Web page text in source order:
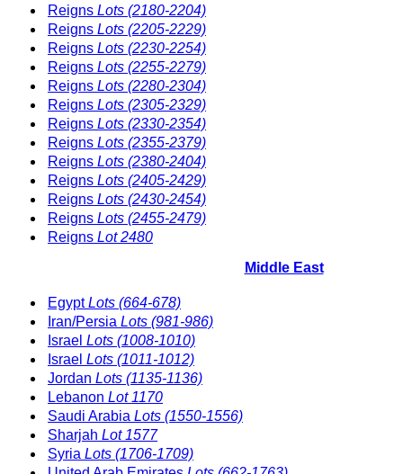
Reigns Lots (2180-2204)
Reigns Lots (2205-2229)
Reigns Lots (2230-2254)
Reigns Lots (2255-2279)
Reigns Lots (2280-2304)
Reigns Lots (2305-2329)
Reigns Lots (2330-2354)
Reigns Lots (2355-2379)
Reigns Lots (2380-2404)
Reigns Lots (2405-2429)
Reigns Lots (2430-2454)
Reigns Lots (2455-2479)
Reigns Lot 2480
Middle East
EgyptLots (664-678)
Iran/Persia Lots (981-986)
Israel Lots (1008-1010)
Israel Lots (1011-1012)
Jordan Lots (1135-1136)
Lebanon Lot 1170
Saudi Arabia Lots (1550-1556)
Sharjah Lot 1577
Syria Lots (1706-1709)